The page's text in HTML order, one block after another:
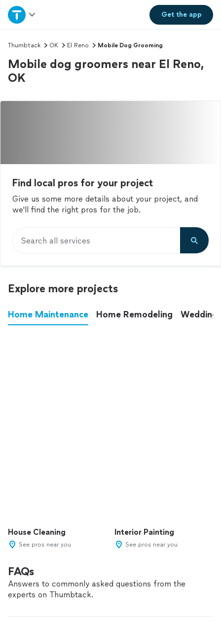
Get theapp
Home
Explore Services
Join as a pro
Sign up
Thumbtack OK El Reno Mobile Dog Grooming
Mobile dog groomers near El Reno,
OK
Find local pros for your project
Give us some more details about your project, and
we'll find the right pros for the job.
Search all services
Explore more projects
Home Maintenance Home Remodeling
House Cleaning
See pros near you
Interior Painting
See pros near you
FAQs
Answers to commonly asked questions from the
experts on Thumbtack.